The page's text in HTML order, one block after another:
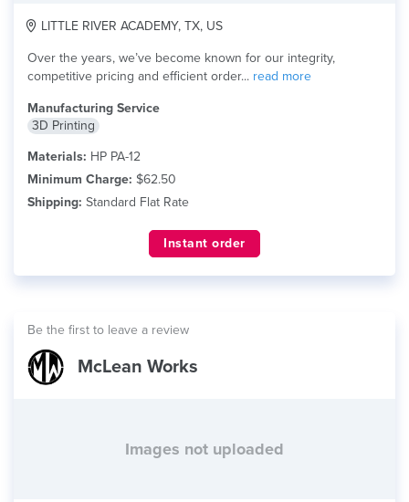
LITTLE RIVER ACADEMY, TX, US
Over the years, we’ve become known for our integrity,
competitive pricing and efficient order... read more
Manufacturing Service
3D Printing
Materials: HP PA-12
Minimum Charge: $62.50
Shipping: Standard Flat Rate
Instant order
Be the first to leave a review
McLean Works
Images not uploaded